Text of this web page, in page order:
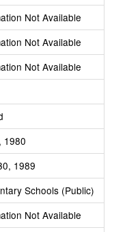
Not Available
Not Available
Not Available
1980
1989
Schools (Public)
Not Available